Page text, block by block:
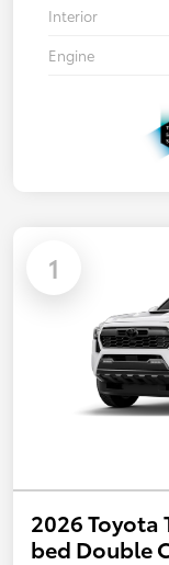
Interior
Engine
1
2026 Toyota
bed Double